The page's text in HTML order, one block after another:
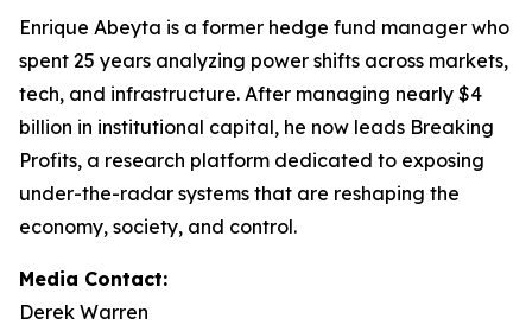
Enrique Abeyta is a former hedge fund manager who
spent 25 years analyzing power shifts across markets,
tech, and infrastructure. After managing nearly $4
billion in institutional capital, he now leads Breaking
Profits, a research platform dedicated to exposing
under-the-radar systems that are reshaping the
economy, society, and control.
Media Contact:
Derek Warren